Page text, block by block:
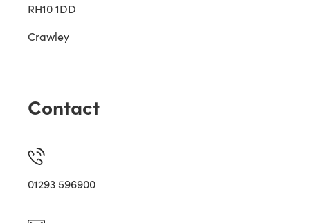
RH10 1DD
Crawley
Contact
01293 596900